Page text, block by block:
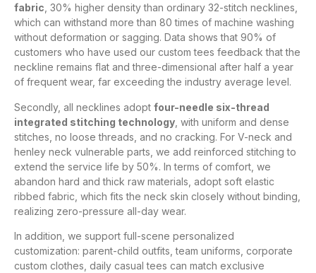
fabric, 30% higher density than ordinary 32-stitch necklines,
which can withstand more than 80 times of machine washing
without deformation or sagging. Data shows that 90% of
customers who have used our custom tees feedback that the
neckline remains flat and three-dimensional after half a year
of frequent wear, far exceeding the industry average level.
Secondly, all necklines adopt four-needle six-thread
integrated stitching technology , with uniform and dense
stitches, no loose threads, and no cracking. For V-neck and
henley neck vulnerable parts, we add reinforced stitching to
extend the service life by 50%. In terms of comfort, we
abandon hard and thick raw materials, adopt soft elastic
ribbed fabric, which fits the neck skin closely without binding,
realizing zero-pressure all-day wear.
In addition, we support full-scene personalized
customization: parent-child outfits, team uniforms, corporate
custom clothes, daily casual tees can match exclusive